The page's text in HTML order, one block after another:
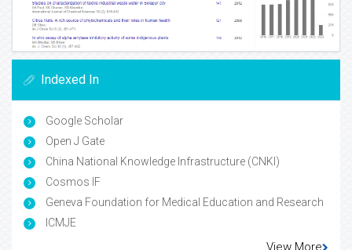
Indexed In
Google Scholar
Open J Gate
China National Knowledge Infrastructure (CNKI)
Cosmos IF
Geneva Foundation for Medical Education and Research
ICMJE
View More